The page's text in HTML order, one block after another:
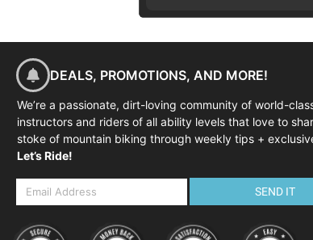
DEALS, PROMOTIONS, AND MORE!
We’re a passionate, dirt-loving community of world-
instructors and riders of all ability levels that love to
stoke of mountain biking through weekly tips +
Let’s Ride!
SEND IT